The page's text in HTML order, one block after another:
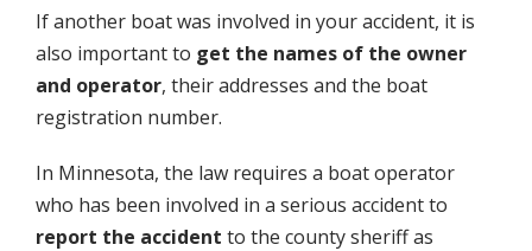
If another boat was involved in your accident, it is
also important to get the names of the owner
and operator, their addresses and the boat
registration number.
In Minnesota, the law requires a boat operator
who has been involved in a serious accident to
report the accident to the county sheriff as